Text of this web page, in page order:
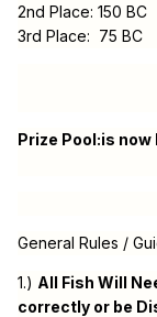
2nd Place: 150 BC
3rd Place: 75 BC
Prize Pool:is
General Rules /
1.) All Fish Will
correctly or be